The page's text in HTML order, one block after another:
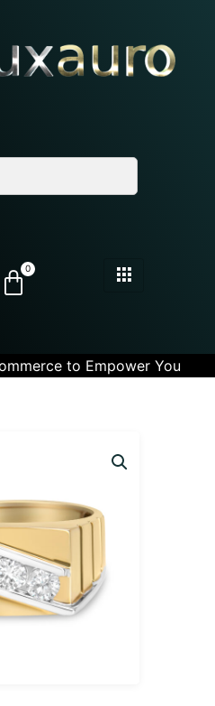
0
to Empower You